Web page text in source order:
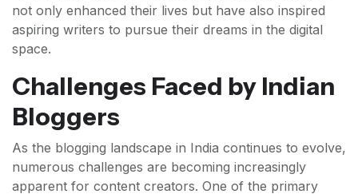
not only enhanced their lives but have also inspired
aspiring writers to pursue their dreams in the digital
space.
Challenges Faced by Indian
Bloggers
As the blogging landscape in India continues to evolve,
numerous challenges are becoming increasingly
apparent for content creators. One of the primary